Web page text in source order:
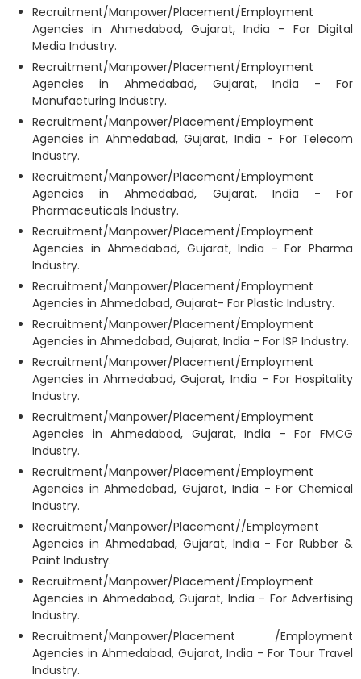
Recruitment/Manpower/Placement/Employment
Agencies in Ahmedabad, Gujarat, India - For Digital
Media Industry.
Recruitment/Manpower/Placement/Employment
Agencies in Ahmedabad, Gujarat, India - For
Manufacturing Industry.
Recruitment/Manpower/Placement/Employment
Agencies in Ahmedabad, Gujarat, India - For Telecom
Industry.
Recruitment/Manpower/Placement/Employment
Agencies in Ahmedabad, Gujarat, India - For
Pharmaceuticals Industry.
Recruitment/Manpower/Placement/Employment
Agencies in Ahmedabad, Gujarat, India - For Pharma
Industry.
Recruitment/Manpower/Placement/Employment
Agencies in Ahmedabad, Gujarat- For Plastic Industry.
Recruitment/Manpower/Placement/Employment
Agencies in Ahmedabad, Gujarat, India - For ISP Industry.
Recruitment/Manpower/Placement/Employment
Agencies in Ahmedabad, Gujarat, India - For Hospitality
Industry.
Recruitment/Manpower/Placement/Employment
Agencies in Ahmedabad, Gujarat, India - For FMCG
Industry.
Recruitment/Manpower/Placement/Employment
Agencies in Ahmedabad, Gujarat, India - For Chemical
Industry.
Recruitment/Manpower/Placement//Employment
Agencies in Ahmedabad, Gujarat, India - For Rubber &
Paint Industry.
Recruitment/Manpower/Placement/Employment
Agencies in Ahmedabad, Gujarat, India - For Advertising
Industry.
Recruitment/Manpower/Placement /Employment
Agencies in Ahmedabad, Gujarat, India - For Tour Travel
Industry.